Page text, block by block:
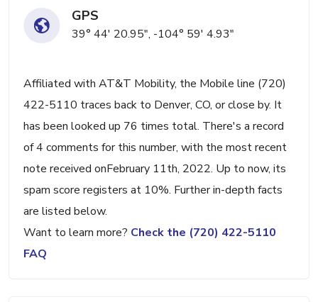
GPS
39° 44' 20.95", -104° 59' 4.93"
Affiliated with AT&T Mobility, the Mobile line (720)
422-5110 traces back to Denver, CO, or close by. It
has been looked up 76 times total. There's a record
of 4 comments for this number, with the most recent
note received onFebruary 11th, 2022. Up to now, its
spam score registers at 10%. Further in-depth facts
are listed below.
Want to learn more? Check the (720) 422-5110
FAQ